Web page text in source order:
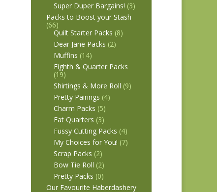
Super Duper Bargains! (3)
Packs to Boost your Stash
(66)
Quilt Starter Packs (8)
Dear Jane Packs (2)
Muffins (14)
Eighth & Quarter Packs
(19)
Shirtings & More Roll (9)
Pretty Pairings (4)
Charm Packs (5)
Fat Quarters (3)
Fussy Cutting Packs (4)
My Choices for You! (7)
Scrap Packs (2)
Bow Tie Roll (2)
Pretty Packs (0)
Our Favourite Haberdashery